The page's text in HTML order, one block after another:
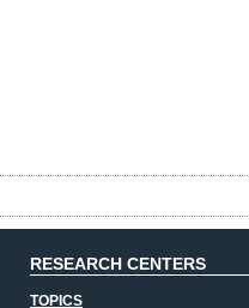
RESEARCH CENTERS
TOPICS